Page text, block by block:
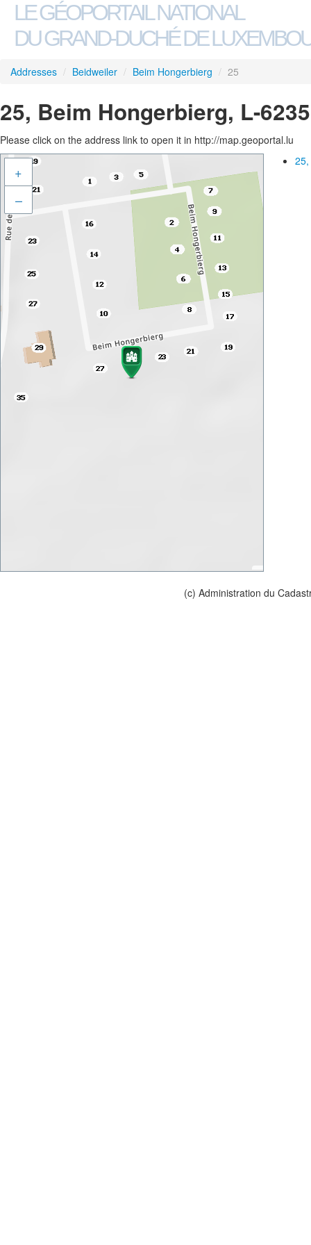
LE GÉOPORTAIL NATIONAL
DU GRAND-DUCHÉ DE
Addresses / Beidweiler / Beim Hongerbierg / 25
25, Beim Hongerbierg, L-
Please click on the address link to open it in http://map.geoportal.lu
+
–
(c) Administration du